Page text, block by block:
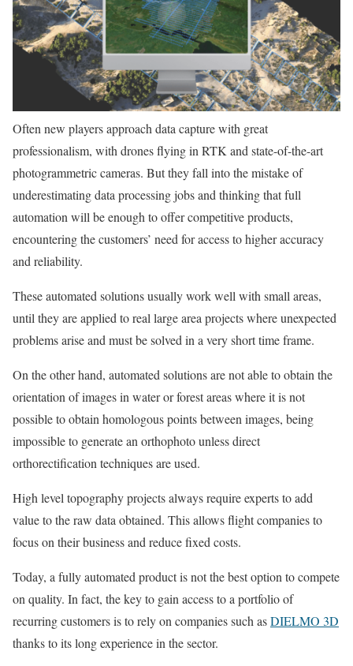
Often new players approach data capture with great
professionalism, with drones flying in RTK and state-of-the-art
photogrammetric cameras. But they fall into the mistake of
underestimating data processing jobs and thinking that full
automation will be enough to offer competitive products,
encountering the customers’ need for access to higher accuracy
and reliability.
These automated solutions usually work well with small areas,
until they are applied to real large area projects where unexpected
problems arise and must be solved in a very short time frame.
On the other hand, automated solutions are not able to obtain the
orientation of images in water or forest areas where it is not
possible to obtain homologous points between images, being
impossible to generate an orthophoto unless direct
orthorectification techniques are used.
High level topography projects always require experts to add
value to the raw data obtained. This allows flight companies to
focus on their business and reduce fixed costs.
Today, a fully automated product is not the best option to compete
on quality. In fact, the key to gain access to a portfolio of
recurring customers is to rely on companies such asDIELMO 3D
thanks to its long experience in the sector.